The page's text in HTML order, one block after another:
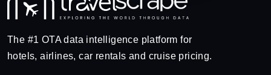
The #1 OTA data intelligence platform for
hotels, airlines, car rentals and cruise pricing.